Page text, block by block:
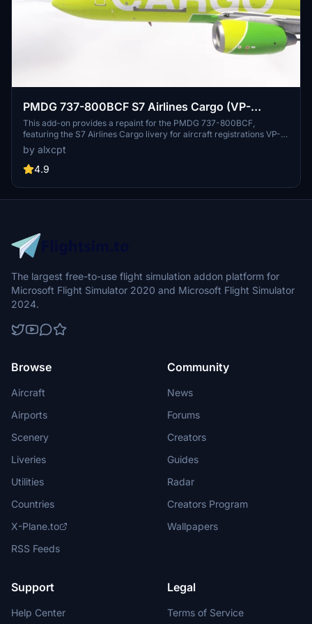
PMDG 737-800BCF S7 Airlines Cargo (VP-
BEM/RA-73467)
This add-on provides a repaint for the PMDG 737-800BCF,
featuring the S7 Airlines Cargo livery for aircraft registrations VP-
BEM and RA-73467. The livery includes a custom tablet
background with installation instructions. Pictures were created
with Microsoft Flight Simulator 2024. Installation requires the
shared textures.
by alxcpt
4.9
The largest free-to-use flight simulation addon platform for
Microsoft Flight Simulator 2020 and Microsoft Flight Simulator
2024.
Browse
Aircraft
Airports
Scenery
Liveries
Utilities
Countries
X-Plane.to
RSS Feeds
Community
News
Forums
Creators
Guides
Radar
Creators Program
Wallpapers
Support
Help Center
Legal
Terms of Service